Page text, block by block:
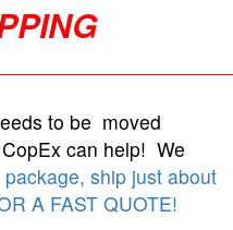
to be moved
can help! We
ship just about
A FAST QUOTE!